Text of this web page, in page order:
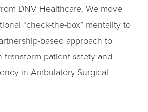
DNV Healthcare. We move
“check-the-box” mentality to
based approach to
transform patient safety and
in Ambulatory Surgical